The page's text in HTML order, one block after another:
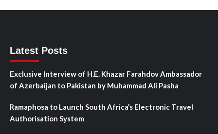
Latest Posts
Exclusive Interview of H.E. Khazar Farahdov Ambassador
of Azerbaijan to Pakistan by Muhammad Ali Pasha
Ramaphosa to Launch South Africa’s Electronic Travel
Authorisation System